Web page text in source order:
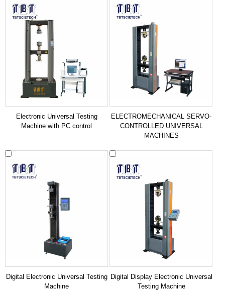
Electronic Universal Testing
Machine with PC control
ELECTROMECHANICAL SERVO-
CONTROLLED UNIVERSAL
MACHINES
Digital Electronic Universal Testing
Machine
Digital Display Electronic Universal
Testing Machine